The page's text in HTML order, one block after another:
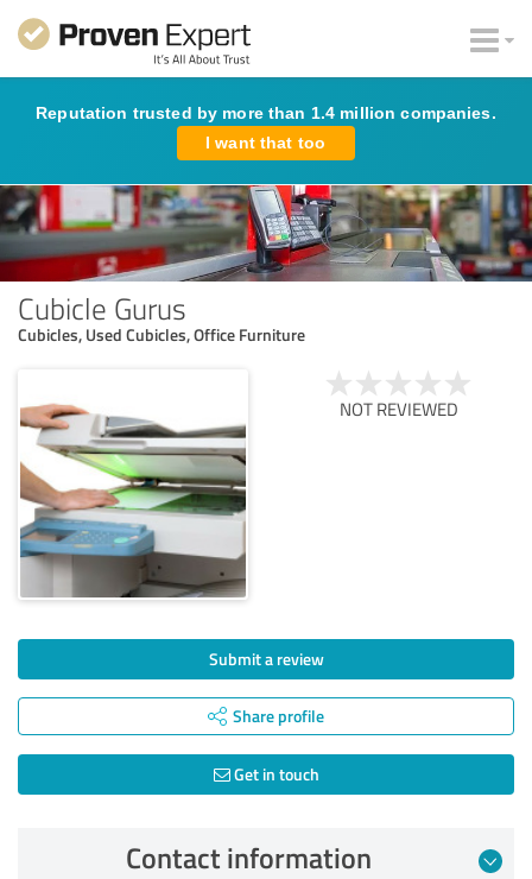
Reputation trusted by more than 1.4 million companies.
I want that too
Cubicle Gurus
Cubicles, Used Cubicles, Office Furniture
NOT REVIEWED
Submit a review
Share profile
Get in touch
Contact information